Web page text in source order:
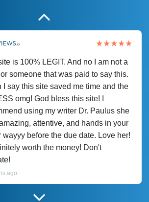
is 100% LEGIT. And no I am not a
someone that was paid to say this.
I say this site saved me time and the
omg! God bless this site! I
using my writer Dr. Paulus she
attentive, and hands in your
wayyy before the due date. Love her!
worth the money! Don't
ago